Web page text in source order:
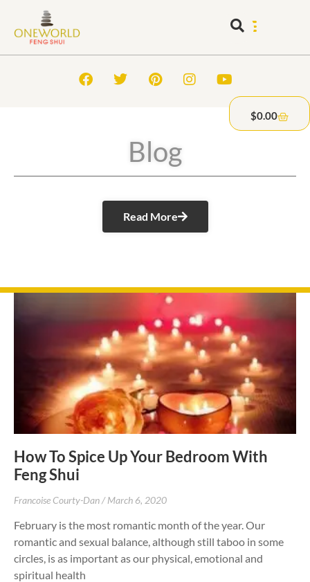
$0.00
Blog
Read More
How To Spice Up Your Bedroom With
Feng Shui
Francoise Courty-Dan March 6, 2020
February is the most romantic month of the year. Our
romantic and sexual balance, although still taboo in some
circles, is as important as our physical, emotional and
spiritual health